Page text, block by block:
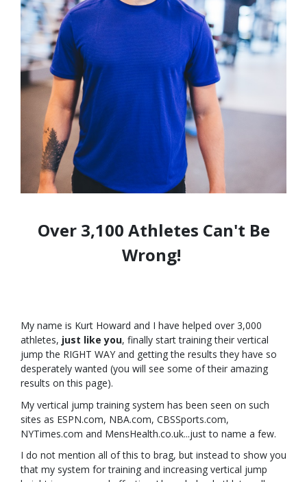
Over 3,100 Athletes Can't Be
Wrong!
My name is Kurt Howard and I have helped over 3,000
athletes, just like you, finally start training their vertical
jump the RIGHT WAY and getting the results they have so
desperately wanted (you will see some of their amazing
results on this page).
My vertical jump training system has been seen on such
sites as ESPN.com, NBA.com, CBSSports.com,
NYTimes.com and MensHealth.co.uk...just to name a few.
I do not mention all of this to brag, but instead to show you
that my system for training and increasing vertical jump